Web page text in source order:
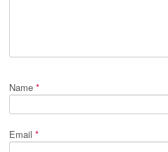
Name *
Email *